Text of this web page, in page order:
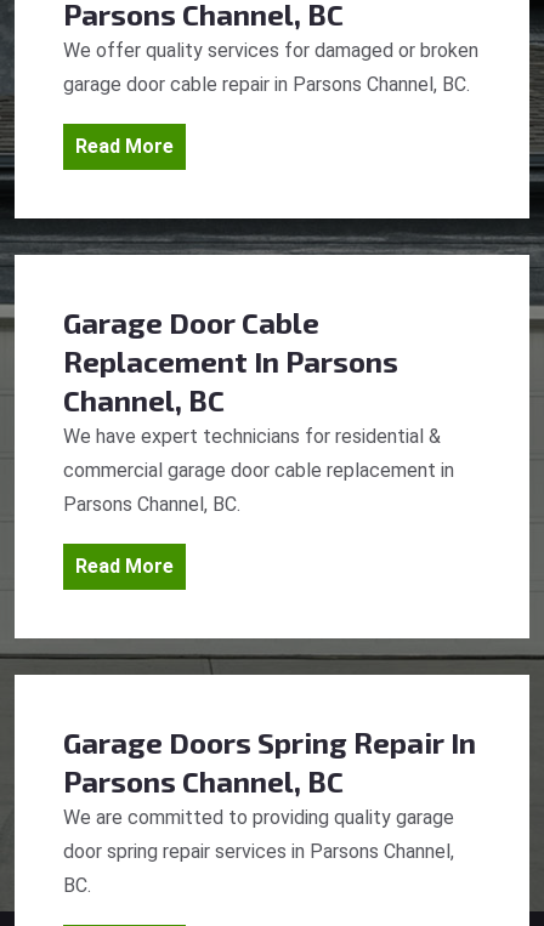
Parsons Channel, BC
We offer quality services for damaged or broken
garage door cable repair in Parsons Channel, BC.
Read More
Garage Door Cable
Replacement In Parsons
Channel, BC
We have expert technicians for residential &
commercial garage door cable replacement in
Parsons Channel, BC.
Read More
Garage Doors Spring Repair In
Parsons Channel, BC
We are committed to providing quality garage
door spring repair services in Parsons Channel,
BC.